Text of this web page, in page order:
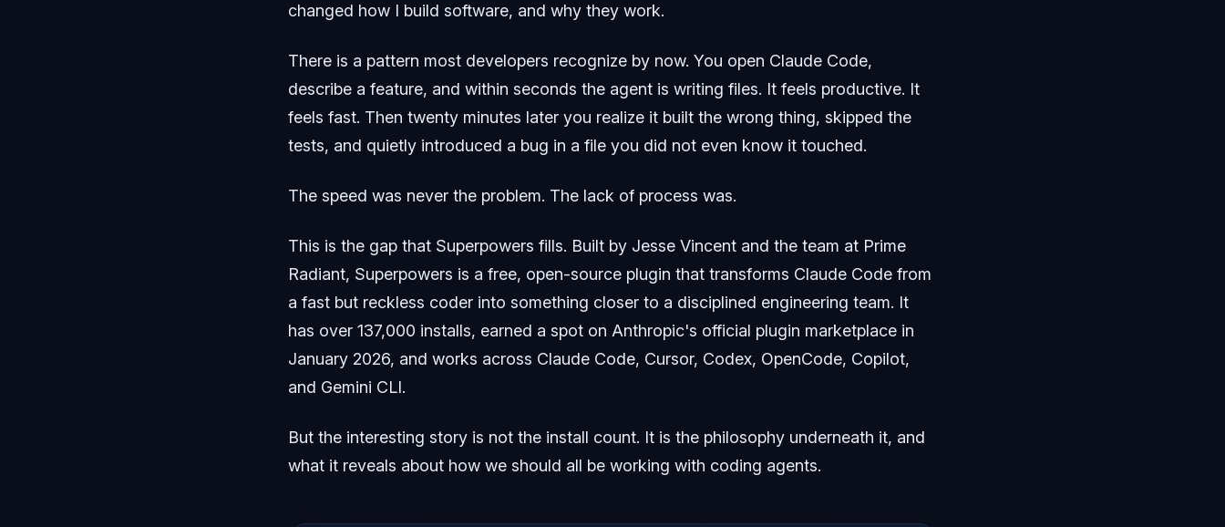
changed how I build software, and why they work.
There is a pattern most developers recognize by now. You open Claude Code,
describe a feature, and within seconds the agent is writing files. It feels productive. It
feels fast. Then twenty minutes later you realize it built the wrong thing, skipped the
tests, and quietly introduced a bug in a file you did not even know it touched.
The speed was never the problem. The lack of process was.
This is the gap that Superpowers fills. Built by Jesse Vincent and the team at Prime
Radiant, Superpowers is a free, open-source plugin that transforms Claude Code from
a fast but reckless coder into something closer to a disciplined engineering team. It
has over 137,000 installs, earned a spot on Anthropic's official plugin marketplace in
January 2026, and works across Claude Code, Cursor, Codex, OpenCode, Copilot,
and Gemini CLI.
But the interesting story is not the install count. It is the philosophy underneath it, and
what it reveals about how we should all be working with coding agents.